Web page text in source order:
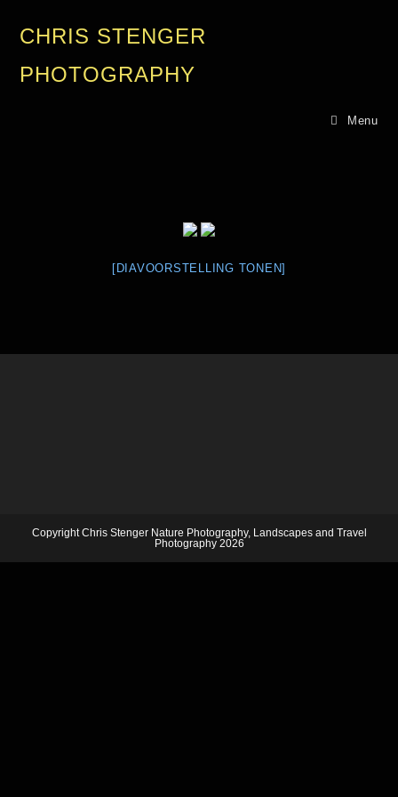
CHRIS STENGER
PHOTOGRAPHY
Menu
[DIAVOORSTELLING TONEN]
Copyright Chris Stenger Nature Photography, Landscapes and Travel
Photography 2026